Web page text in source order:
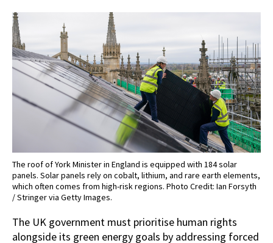
The roof of York Minister in England is equipped with 184 solar
panels. Solar panels rely on cobalt, lithium, and rare earth elements,
which often comes from high-risk regions. Photo Credit: Ian Forsyth
/ Stringer via Getty Images.
The UK government must prioritise human rights
alongside its green energy goals by addressing forced